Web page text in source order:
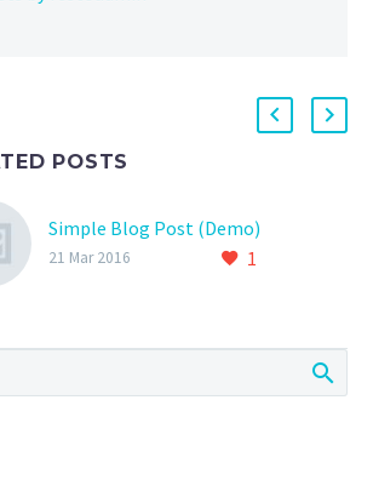
POSTS
Simple Blog Post (Demo)
1
21 Mar 2016